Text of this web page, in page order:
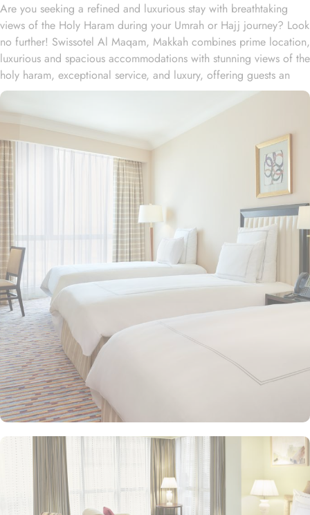
Are you seeking a refined and luxurious stay with breathtaking
views of the Holy Haram during your Umrah or Hajj journey? Look
no further! Swissotel Al Maqam, Makkah combines prime location,
luxurious and spacious accommodations with stunning views of the
holy haram, exceptional service, and luxury, offering guests an
unforgettable experience. Swissotel Al Maqam boasts a direct
connection to the Holy Haram with two direct access points.
Situated within the Abraj Al Bait complex, the hotel offers guests
unparalleled convenience to reach Haram. The hotel’s proximity to
King Abdul Aziz Gate provides easy access to the Grand Mosque.
The Swissotel Al Maqam features over 1,600 rooms and suites,
offering guests the freedom to choose from a variety of room
types. This includes Classic Rooms, Haram View Rooms, and
spacious suites that cater to families, groups, or individuals
seeking extra comfort. Each is designed with modern elegance
and equipped with premium amenities and many of them offer
mesmerising views of the Holy Haram, allowing guests to feel
spiritually connected from the comfort of their accommodations.
Swissotel Al Maqam offers an array of dining experiences. From
local Middle Eastern delicacies to international cuisine, guests can
enjoy buffet-style dining with a wide selection of dishes catering to
different tastes and preferences. Swissotel Al Maqam is known for
its consistently high standards, exceptional services, and shopping
experience, making it a trusted choice for pilgrims seeking a
premium stay close to the Holy Haram. Renowned for its Swiss
hospitality, the hotel provides world-class service with multilingual
staff, ensuring guests feel attended to during their stay. For a
convenient shopping experience in Makkah, the hotel provides
direct access to the shopping mall within the Abraj Al Bait
complex to continue shopping spree after Umrah buying
souvenirs.